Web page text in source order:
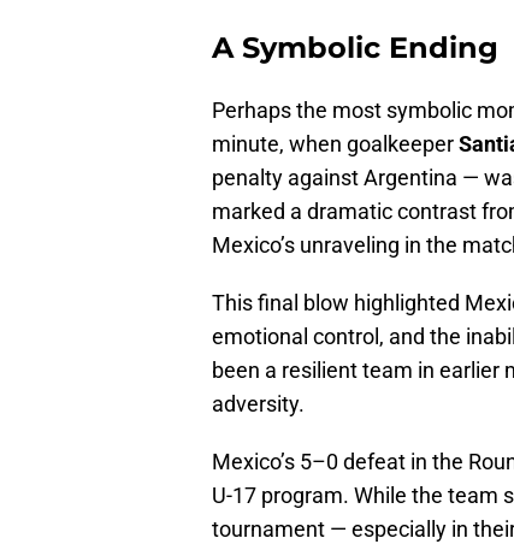
A Symbolic Ending
Perhaps the most symbolic
minute, when goalkeeper
penalty against Argentina —
marked a dramatic contrast
Mexico’s unraveling in the
This final blow highlighted
emotional control, and the
been a resilient team in earlier
adversity.
Mexico’s 5–0 defeat in the
U-17 program. While the team
tournament — especially in